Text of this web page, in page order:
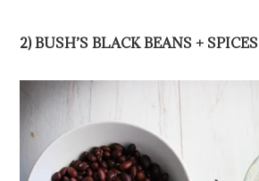
2) BUSH’S BLACK BEANS + SPICES